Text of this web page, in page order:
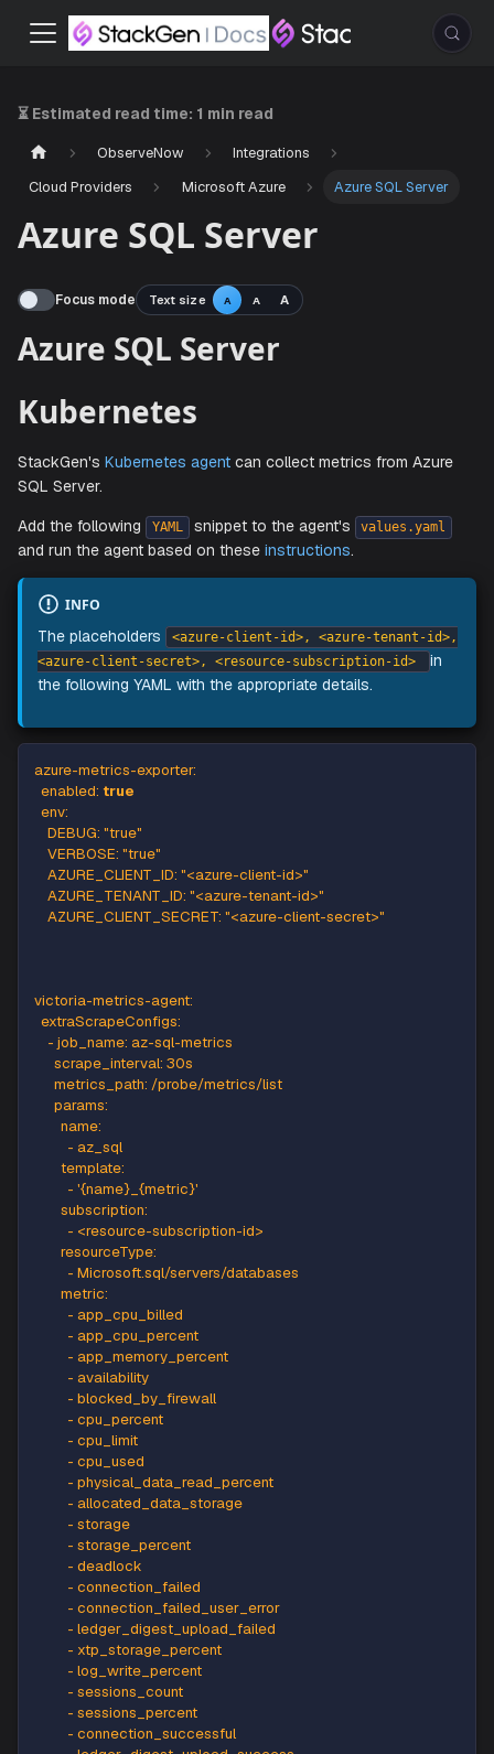
⏳ Estimated read time: 1 min read
ObserveNow
Integrations
Cloud Providers
Microsoft Azure Azure SQL Server
Azure SQL Server
Focus mode Text size A A A
Azure SQL Server
Kubernetes
StackGen'sKubernetes agentcan collect metrics from
SQL Server.
Add the following
and run the agent based on theseinstructions.
INFO
The placeholders <azure-client-id>, <azure-tenant-
the following YAML with the appropriate details.
azure-metrics-exporter:
enabled true
env:
AZURE_CLIENT_ID
AZURE_TENANT_ID
AZURE_CLIENT_SECRET
victoria-metrics-agent
extraScrapeConfigs
job_name: az-sql
scrape_interval
metrics_path: /probe/metrics/list
params:
name
- az_sql
template
-'{name}_{metric}'
subscription
- <resource-subscription
resourceType
- Microsoft.sql/servers/databases
metric:
- app_cpu_billed
- app_cpu_percent
- app_memory_percent
- availability
- blocked_by_firewall
- cpu_percent
- cpu_limit
- cpu_used
- physical_data_read_percent
- allocated_data_storage
- storage